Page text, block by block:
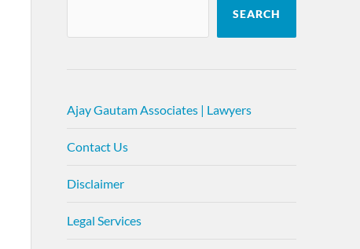
SEARCH
Ajay Gautam Associates | Lawyers
Contact Us
Disclaimer
Legal Services